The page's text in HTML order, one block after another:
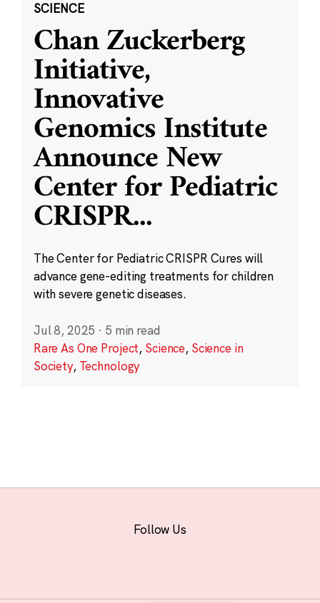
SCIENCE
Chan Zuckerberg
Initiative,
Innovative
Genomics Institute
Announce New
Center for Pediatric
CRISPR...
The Center for Pediatric CRISPR Cures will
advance gene-editing treatments for children
with severe genetic diseases.
Jul 8, 2025 · 5 min read
Rare As One Project, Science, Science in
Society, Technology
Follow Us